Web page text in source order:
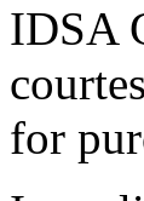
IDSA
for